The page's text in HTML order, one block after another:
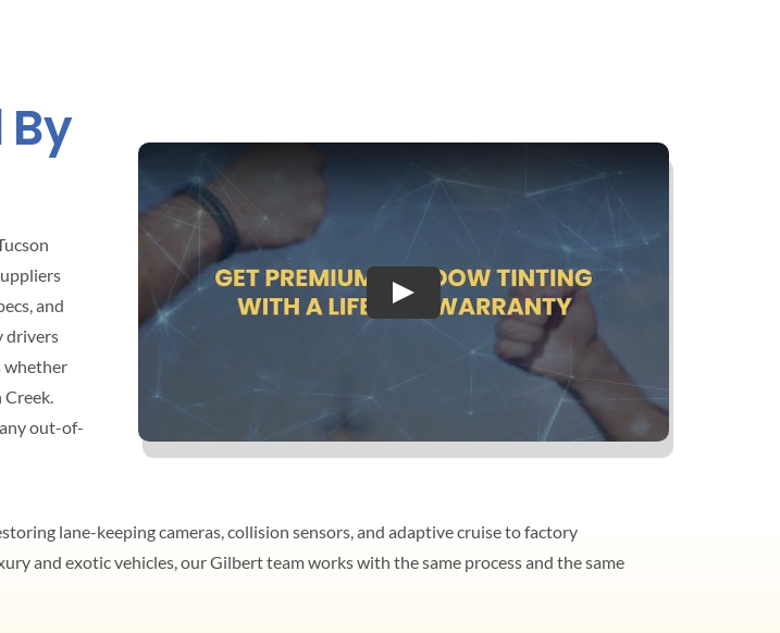
and
drivers
whether
Creek.
out-of-
lane-keeping cameras, collision sensors, and adaptive cruise to factory
and exotic vehicles, our Gilbert team works with the same process and the same